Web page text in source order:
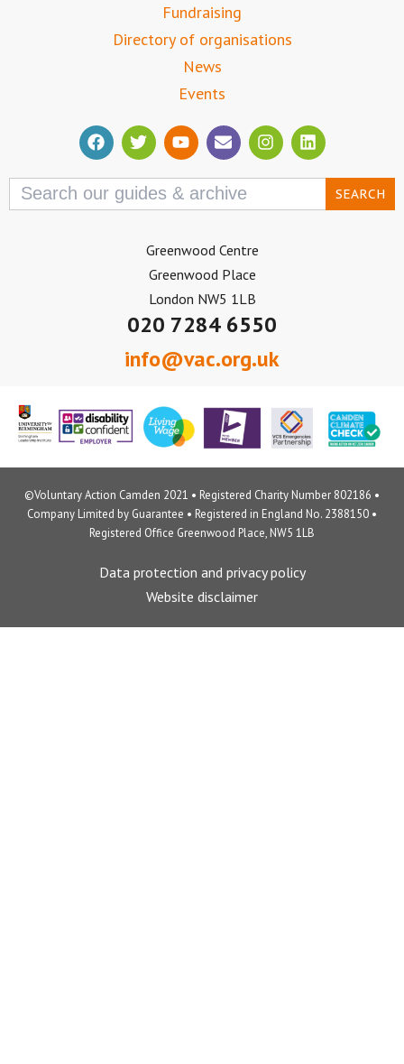
Fundraising
Directory of organisations
News
Events
Search
for:
Greenwood Centre
Greenwood Place
London NW5 1LB
020 7284 6550
info@vac.org.uk
©Voluntary Action Camden 2021 • Registered Charity Number 802186 •
Company Limited by Guarantee • Registered in England No. 2388150 •
Registered Office Greenwood Place, NW5 1LB
Data protection and privacy policy
Website disclaimer